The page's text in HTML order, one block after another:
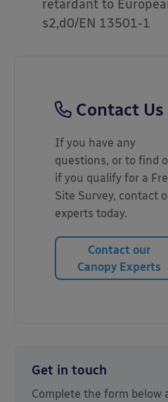
retardant to
s2,d0/EN 13501-1
Contact Us
If you have any
questions, or to find
if you qualify for a
Site Survey, contact
experts today.
Contact our
Canopy Experts
Get in touch
Complete the form below